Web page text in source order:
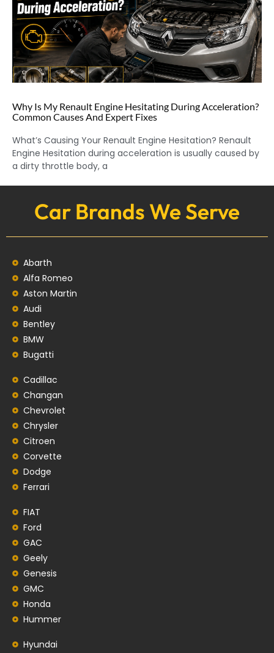
Why Is My Renault Engine Hesitating During Acceleration?
Common Causes And Expert Fixes
What’s Causing Your Renault Engine Hesitation? Renault
Engine Hesitation during acceleration is usually caused by
a dirty throttle body, a
Car Brands We Serve
Abarth
Alfa Romeo
Aston Martin
Audi
Bentley
BMW
Bugatti
Cadillac
Changan
Chevrolet
Chrysler
Citroen
Corvette
Dodge
Ferrari
FIAT
Ford
GAC
Geely
Genesis
GMC
Honda
Hummer
Hyundai